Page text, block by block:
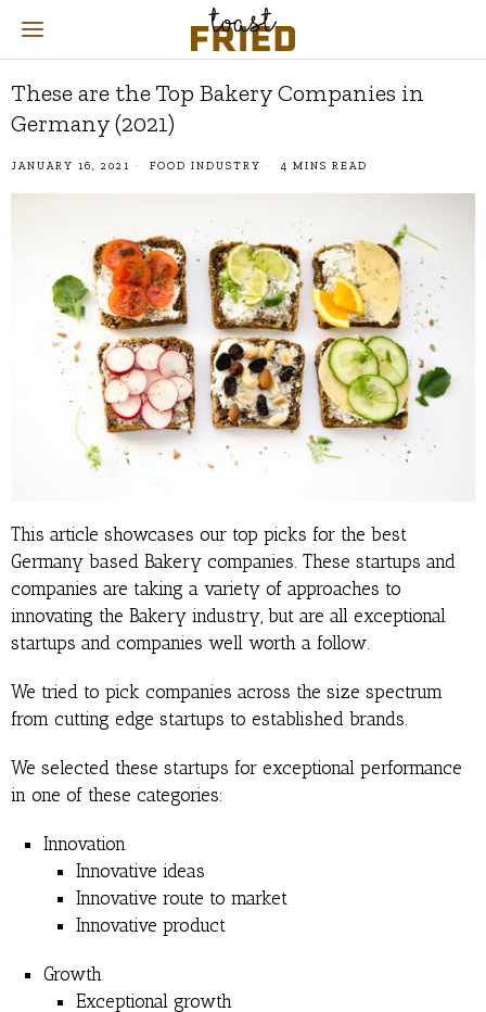
These are the Top Bakery Companies in
Germany (2021)
JANUARY 16, 2021 FOOD INDUSTRY 4 MINS READ
This article showcases our top picks for the best
Germany based Bakery companies. These startups and
companies are taking a variety of approaches to
innovating the Bakery industry, but are all exceptional
startups and companies well worth a follow.
We tried to pick companies across the size spectrum
from cutting edge startups to established brands.
We selected these startups for exceptional performance
in one of these categories:
Innovation
Innovative ideas
Innovative route to market
Innovative product
Growth
Exceptional growth